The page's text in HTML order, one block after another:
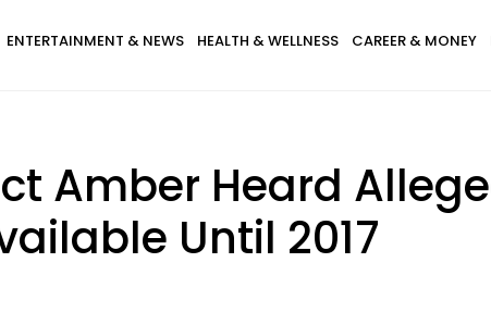
ENTERTAINMENT & NEWS HEALTH & WELLNESS CAREER & MONEY
Amber Heard
Until 2017